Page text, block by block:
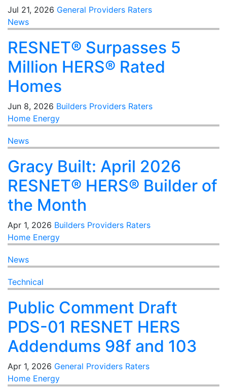
Jul 21, 2026 General Providers Raters
News
RESNET® Surpasses 5
Million HERS® Rated
Homes
Jun 8, 2026 Builders Providers Raters
Home Energy
News
Gracy Built: April 2026
RESNET® HERS® Builder of
the Month
Apr 1, 2026 Builders Providers Raters
Home Energy
News
Technical
Public Comment Draft
PDS-01 RESNET HERS
Addendums 98f and 103
Apr 1, 2026 General Providers Raters
Home Energy